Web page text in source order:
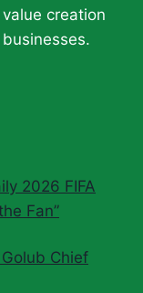
creation
2026 FIFA
Fan”
Chief